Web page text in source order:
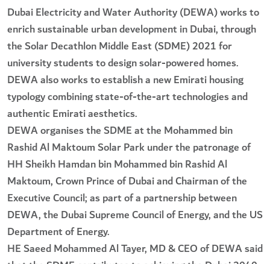
Dubai Electricity and Water Authority (DEWA) works to
enrich sustainable urban development in Dubai, through
the Solar Decathlon Middle East (SDME) 2021 for
university students to design solar-powered homes.
DEWA also works to establish a new Emirati housing
typology combining state-of-the-art technologies and
authentic Emirati aesthetics.
DEWA organises the SDME at the Mohammed bin
Rashid Al Maktoum Solar Park under the patronage of
HH Sheikh Hamdan bin Mohammed bin Rashid Al
Maktoum, Crown Prince of Dubai and Chairman of the
Executive Council; as part of a partnership between
DEWA, the Dubai Supreme Council of Energy, and the US
Department of Energy.
HE Saeed Mohammed Al Tayer, MD & CEO of DEWA said